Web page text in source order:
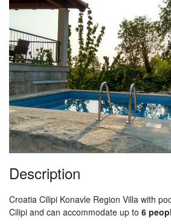
Description
Croatia Cilipi Konavle Region Villa with
Cilipi and can accommodate up to 6